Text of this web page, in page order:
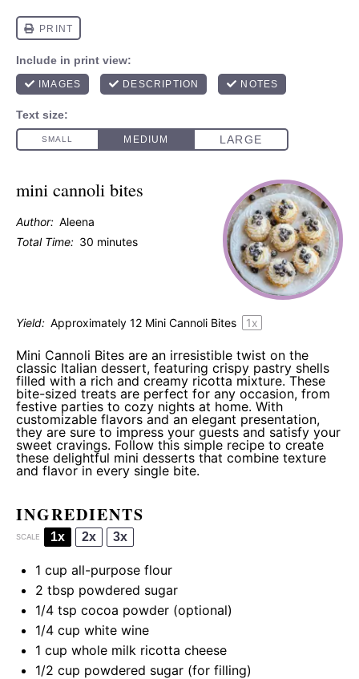
mini cannoli bites
Author: Aleena
Total Time: 30 minutes
Yield: Approximately 12Mini Cannoli Bites 1x
Mini Cannoli Bites are an irresistible twist on the
classic Italian dessert, featuring crispy pastry shells
filled with a rich and creamy ricotta mixture. These
bite-sized treats are perfect for any occasion, from
festive parties to cozy nights at home. With
customizable flavors and an elegant presentation,
they are sure to impress your guests and satisfy your
sweet cravings. Follow this simple recipe to create
these delightful mini desserts that combine texture
and flavor in every single bite.
INGREDIENTS
SCALE 1x 2x 3x
1 cup all-purpose flour
2 tbsp powdered sugar
1/4 tsp cocoa powder (optional)
1/4 cup white wine
1 cup whole milk ricotta cheese
1/2 cup powdered sugar (for filling)